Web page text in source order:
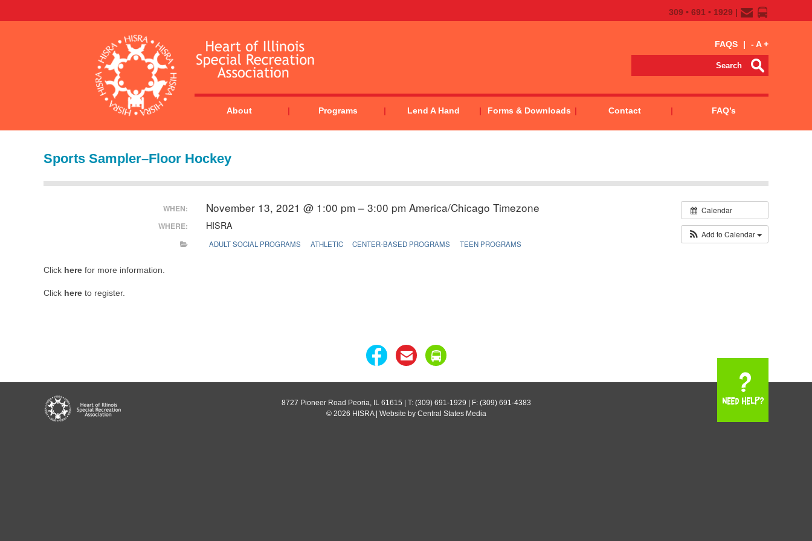
309 • 691 • 1929 |
FAQS | - A +
About Programs Lend A Hand Forms & Downloads Contact FAQ’s
Sports Sampler–Floor Hockey
Calendar
Add to Calendar
WHEN: November 13, 2021 @ 1:00 pm – 3:00 pm America/Chicago Timezone
WHERE: HISRA
ADULT SOCIAL PROGRAMS ATHLETIC CENTER-BASED PROGRAMS TEEN PROGRAMS
Click here for more information.
Click here to register.
8727 Pioneer Road Peoria, IL 61615 | T: (309) 691-1929 | F: (309) 691-4383
© 2026 HISRA | Website by Central States Media